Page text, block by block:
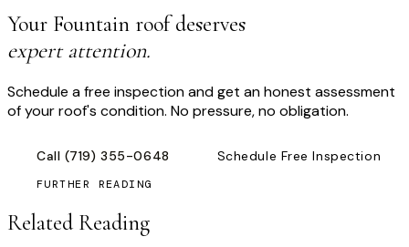
Your Fountain roof deserves
expert attention.
Schedule a free inspection and get an honest assessment
of your roof's condition. No pressure, no obligation.
Call (719) 355-0648 Schedule Free Inspection
FURTHER READING
Related Reading